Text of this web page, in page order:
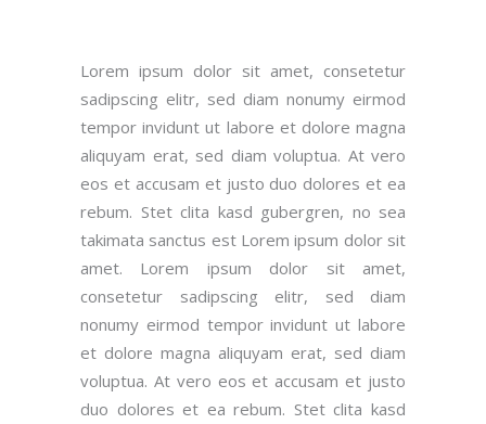
Lorem ipsum dolor sit amet, consetetur
sadipscing elitr, sed diam nonumy eirmod
tempor invidunt ut labore et dolore magna
aliquyam erat, sed diam voluptua. At vero
eos et accusam et justo duo dolores et ea
rebum. Stet clita kasd gubergren, no sea
takimata sanctus est Lorem ipsum dolor sit
amet. Lorem ipsum dolor sit amet,
consetetur sadipscing elitr, sed diam
nonumy eirmod tempor invidunt ut labore
et dolore magna aliquyam erat, sed diam
voluptua. At vero eos et accusam et justo
duo dolores et ea rebum. Stet clita kasd